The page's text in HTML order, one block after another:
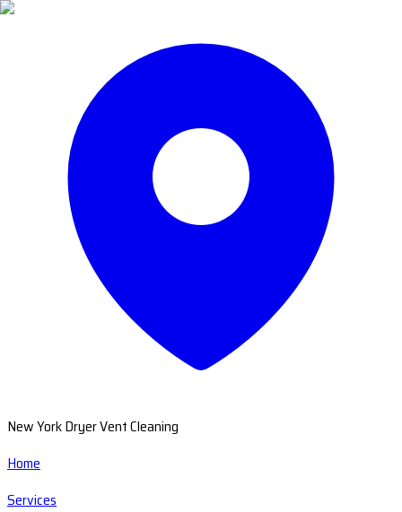
New York Dryer Vent Cleaning
Home
Services